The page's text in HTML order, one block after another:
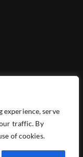
experience, serve
traffic. By
of cookies.